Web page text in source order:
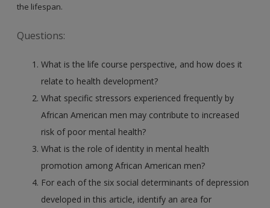
the lifespan.
Questions:
What is the life course perspective, and how does it
relate to health development?
What specific stressors experienced frequently by
African American men may contribute to increased
risk of poor mental health?
What is the role of identity in mental health
promotion among African American men?
For each of the six social determinants of depression
developed in this article, identify an area for